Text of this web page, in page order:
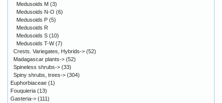
Medusoids M (3)
Medusoids N-O (6)
Medusoids P (5)
Medusoids R
Medusoids S (10)
Medusoids T-W(7)
Crests. Variegates, Hybrids-> (52)
Madagascar plants-> (52)
Spineless shrubs-> (33)
Spiny shrubs, trees-> (304)
Euphorbiaceae (1)
Fouquieria (13)
Gasteria-> (111)